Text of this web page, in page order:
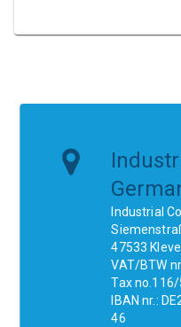
Industrial
47533
VAT/BTW
Tax
IBAN nr.:
46